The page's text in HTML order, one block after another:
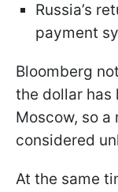
Russia’s
payment
Bloomberg
the dollar has
Moscow, so
considered
At the same